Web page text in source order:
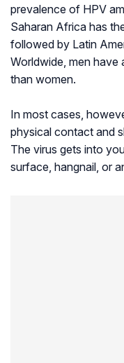
prevalence of HPV
Saharan Africa has
followed by Latin
Worldwide, men have
than women.
In most cases,
physical contact and
The virus gets into
surface, hangnail, or